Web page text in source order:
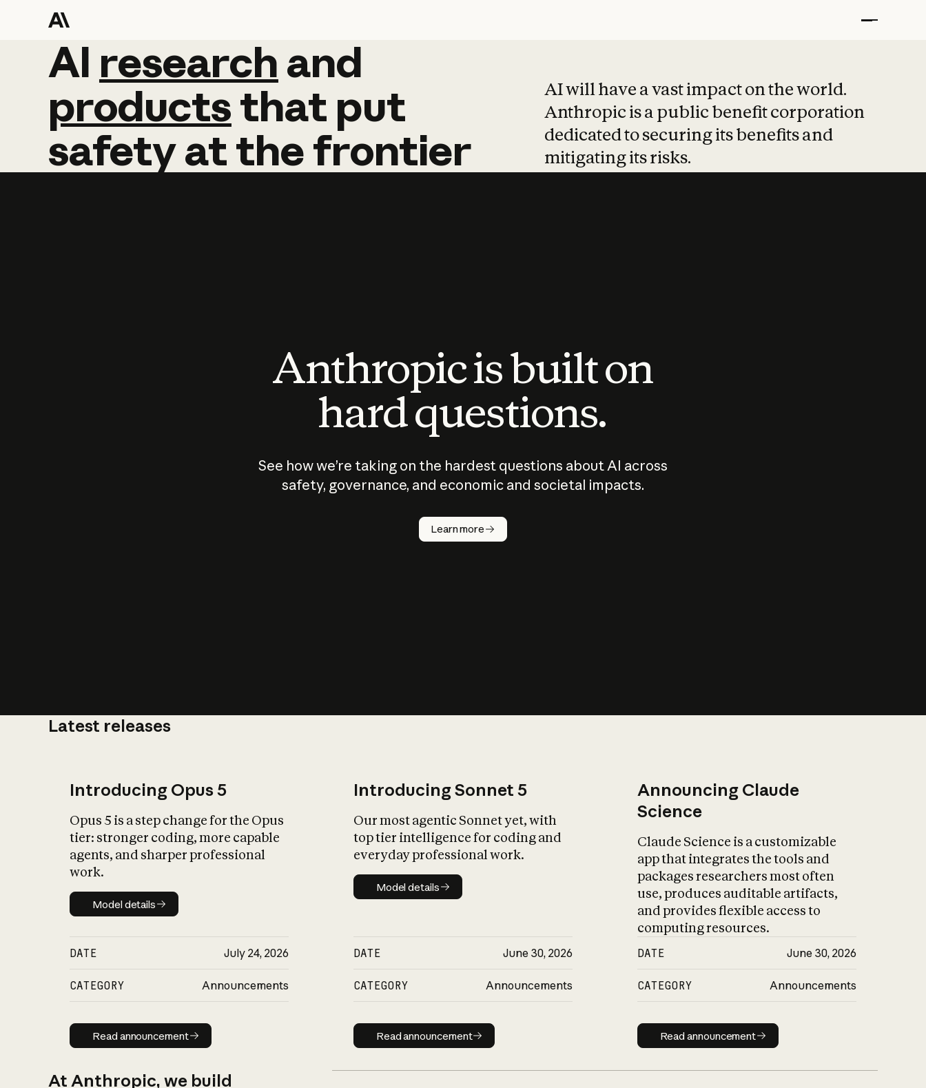
AI research and
AI research and
productsthat put
safetyatthefrontier
AI will have a vast impact on the world.
Anthropic is a public benefit corporation
dedicated to securing its benefits and
mitigating its risks.
Anthropic is built on
hard questions.
See how we’re taking on the hardest questions about AI across
safety, governance, and economic and societal impacts.
Learn more
Latest releases
Introducing Opus 5
Opus 5 is a step change for the Opus
tier: stronger coding, more capable
agents, and sharper professional
work.
Model details
Model details
DATE July 24, 2026
CATEGORY Announcements
Read announcement
Read announcement
Introducing Sonnet 5
Our most agentic Sonnet yet, with
top tier intelligence for coding and
everyday professional work.
Model details
Model details
DATE June 30, 2026
CATEGORY Announcements
Read announcement
Read announcement
Announcing Claude
Science
Claude Science is a customizable
app that integrates the tools and
packages researchers most often
use, produces auditable artifacts,
and provides flexible access to
computing resources.
DATE June 30, 2026
CATEGORY Announcements
Read announcement
Read announcement
At Anthropic, we build